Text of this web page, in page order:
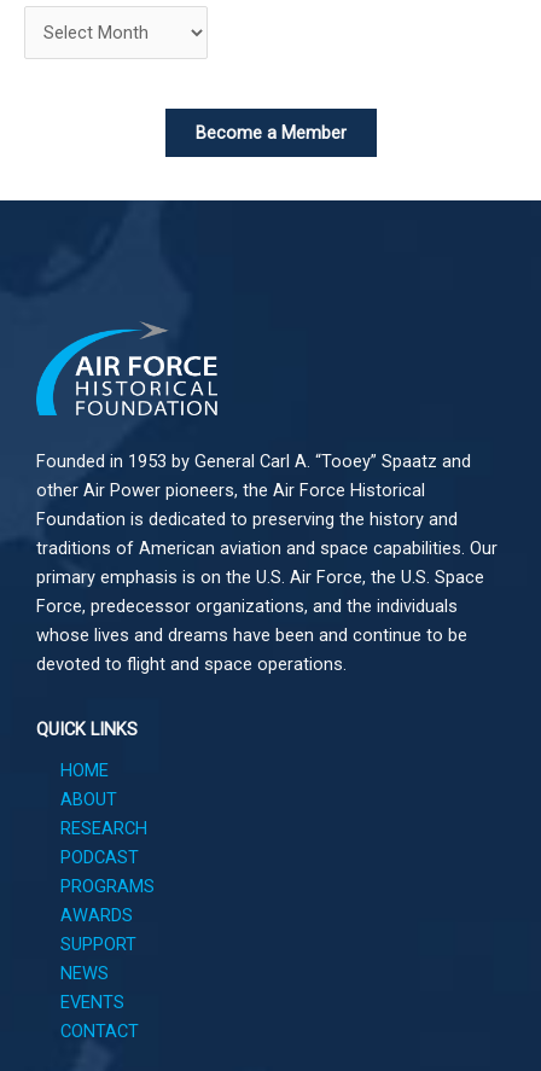
Become a Member
Founded in 1953 by General Carl A. “Tooey” Spaatz and
other Air Power pioneers, the Air Force Historical
Foundation is dedicated to preserving the history and
traditions of American aviation and space capabilities. Our
primary emphasis is on the U.S. Air Force, the U.S. Space
Force, predecessor organizations, and the individuals
whose lives and dreams have been and continue to be
devoted to flight and space operations.
QUICK LINKS
HOME
ABOUT
RESEARCH
PODCAST
PROGRAMS
AWARDS
SUPPORT
NEWS
EVENTS
CONTACT